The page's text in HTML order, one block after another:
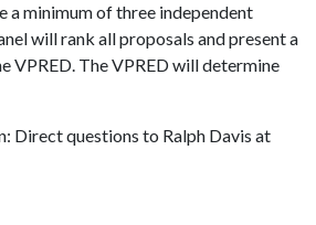
a minimum of three independent
will rank all proposals and present a
VPRED. The VPRED will determine
Direct questions to Ralph Davis at